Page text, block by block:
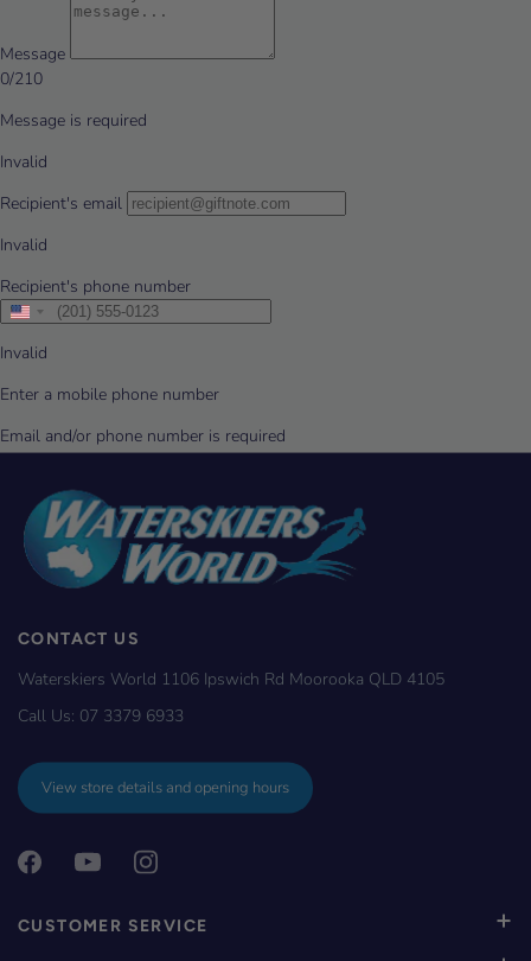
CONTACT US
Waterskiers World 1106 Ipswich Rd Moorooka QLD 4105
Call Us: 07 3379 6933
View store details and opening hours
CUSTOMER SERVICE